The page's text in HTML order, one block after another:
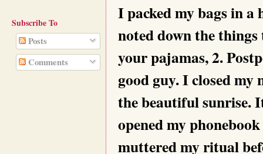
I packed my bags in
noted down the
your pajamas, 2.
good guy. I closed
the beautiful sunrise.
opened my
muttered my ritual
Subscribe To
Posts
Comments